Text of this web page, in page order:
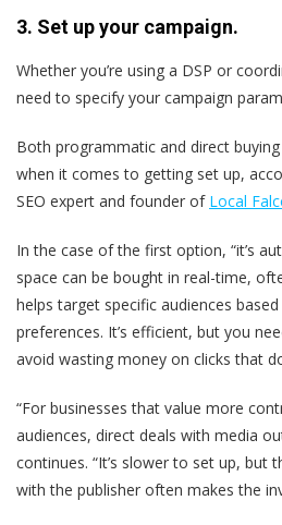
3. Set up your campaign.
Whether you’re using a DSP or
need to specify your campaign
Both programmatic and direct
when it comes to getting set up,
SEO expert and founder of Local
In the case of the first option, “it’s
space can be bought in real-time,
helps target specific audiences
preferences. It’s efficient, but you
avoid wasting money on clicks that
“For businesses that value more
audiences, direct deals with media
continues. “It’s slower to set up, but
with the publisher often makes the